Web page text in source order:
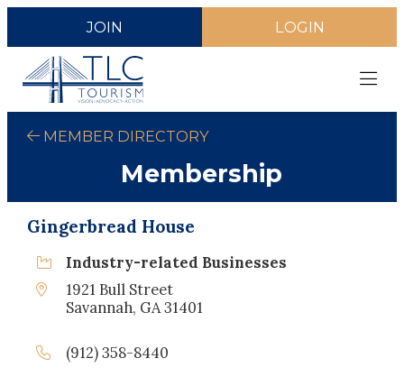
JOIN LOGIN
MEMBER DIRECTORY
Membership
Gingerbread House
Industry-related Businesses
1921 Bull Street
Savannah, GA 31401
(912) 358-8440